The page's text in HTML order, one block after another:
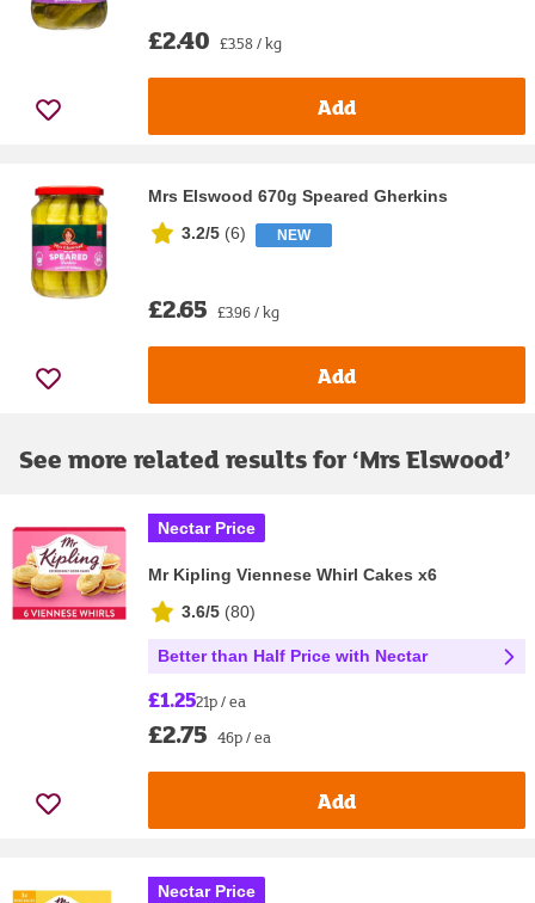
£2.40 £3.58 / kg
Add
Mrs Elswood 670g Speared Gherkins
3.2/5 (6) NEW
£2.65 £3.96 / kg
Add
See more related results for ‘Mrs Elswood’
Nectar Price
Mr Kipling Viennese Whirl Cakes x6
3.6/5 (80)
Better than Half Price with Nectar
£1.2521p / ea
£2.75 46p / ea
Add
Nectar Price